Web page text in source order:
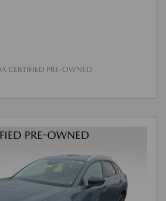
CERTIFIED PRE-OWNED